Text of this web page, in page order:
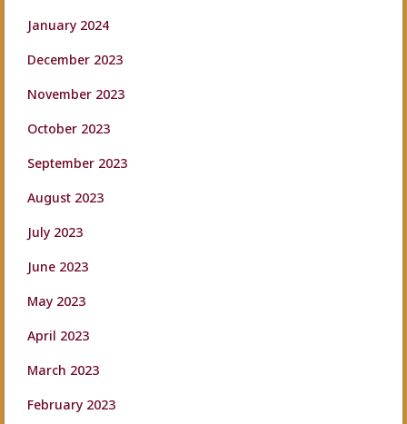
January 2024
December 2023
November 2023
October 2023
September 2023
August 2023
July 2023
June 2023
May 2023
April 2023
March 2023
February 2023